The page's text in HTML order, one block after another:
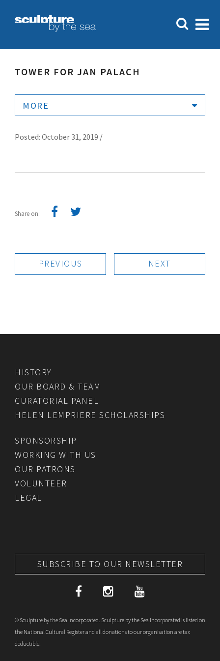
TOWER FOR JAN PALACH
MORE
Posted: October 31, 2019 /
Share on:
PREVIOUS NEXT
HISTORY
OUR BOARD & TEAM
CURATORIAL PANEL
HELEN LEMPRIERE SCHOLARSHIPS
SPONSORSHIP
WORKING WITH US
OUR PATRONS
VOLUNTEER
LEGAL
SUBSCRIBE TO OUR NEWSLETTER
© Sculpture by the Sea Incorporated. Sculpture by the Sea Incorporated is listed on
the National Cultural Register and all donations to our organisation are tax
deductible.